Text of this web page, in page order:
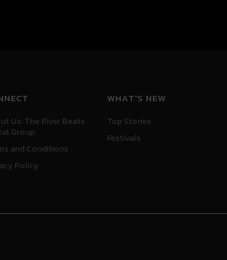
Us: The River Beats
Group
and Conditions
Policy
WHAT'S NEW
Top Stories
Festivals